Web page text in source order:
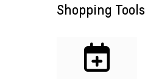
Shopping Tools